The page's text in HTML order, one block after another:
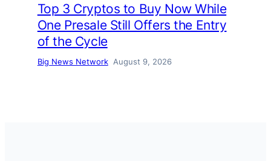
Top 3 Cryptos to Buy Now While
One Presale Still Offers the Entry
of the Cycle
Big News Network August 9, 2026